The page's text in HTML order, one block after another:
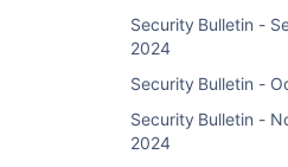
Security Bulletin -
2024
Security Bulletin -
Security Bulletin -
2024